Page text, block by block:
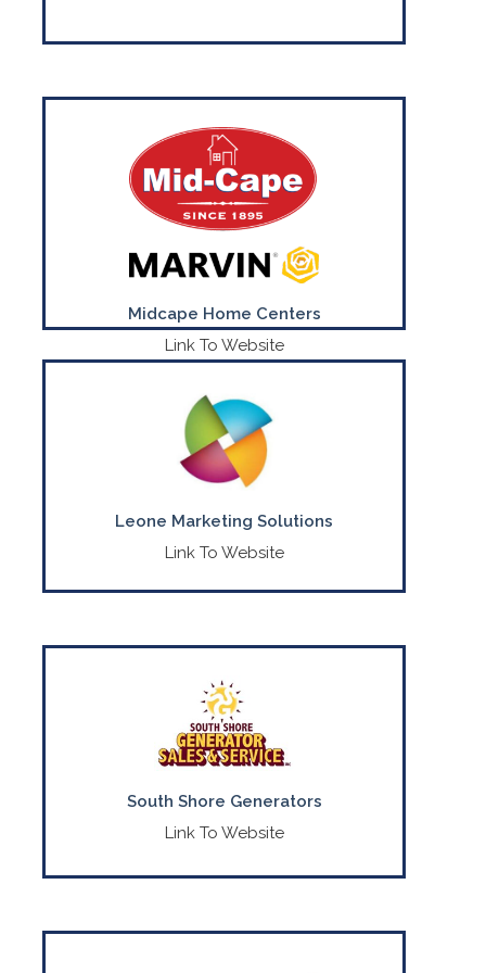
Midcape Home Centers
Link To Website
Everything for Building Professionals &
Home Improvement Since 1895
CONTACT US
(800) 295-9220
Leone Marketing Solutions
Link To Website
Put your logo on just about any product!
CONTACT US
(781) 740-3171
South Shore Generators
Link To Website
Your local expert in generator and
transfer switch sales.
CONTACT US